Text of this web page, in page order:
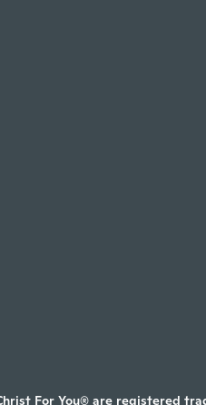
For You® are registered